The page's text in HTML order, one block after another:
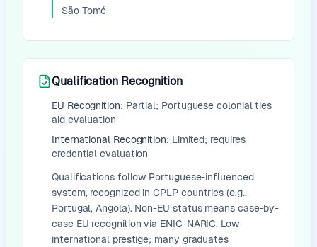
São Tomé
Qualification Recognition
EU Recognition: Partial; Portuguese colonial ties
aid evaluation
International Recognition: Limited; requires
credential evaluation
Qualifications follow Portuguese-influenced
system, recognized in CPLP countries (e.g.,
Portugal, Angola). Non-EU status means case-by-
case EU recognition via ENIC-NARIC. Low
international prestige; many graduates